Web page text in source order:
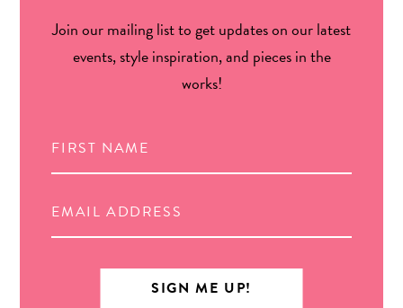
Join our mailing list to get updates on our latest
events, style inspiration, and pieces in the
works!